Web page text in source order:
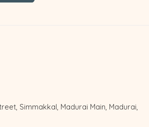
Simmakkal, Madurai Main, Madurai,